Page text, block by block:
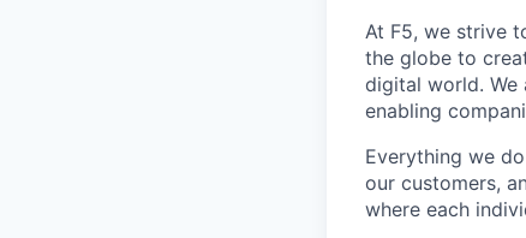
At F5, we strive
the globe to
digital world. We
enabling
Everything we
our customers,
where each